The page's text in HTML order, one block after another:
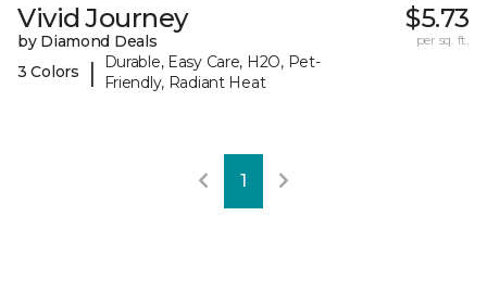
Vivid Journey
by Diamond Deals
3 Colors
|
Durable, Easy Care, H2O, Pet-
Friendly, Radiant Heat
$5.73
per sq. ft.
1